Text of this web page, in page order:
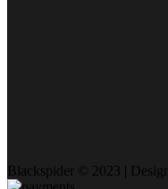
Blackspider © 2023 |